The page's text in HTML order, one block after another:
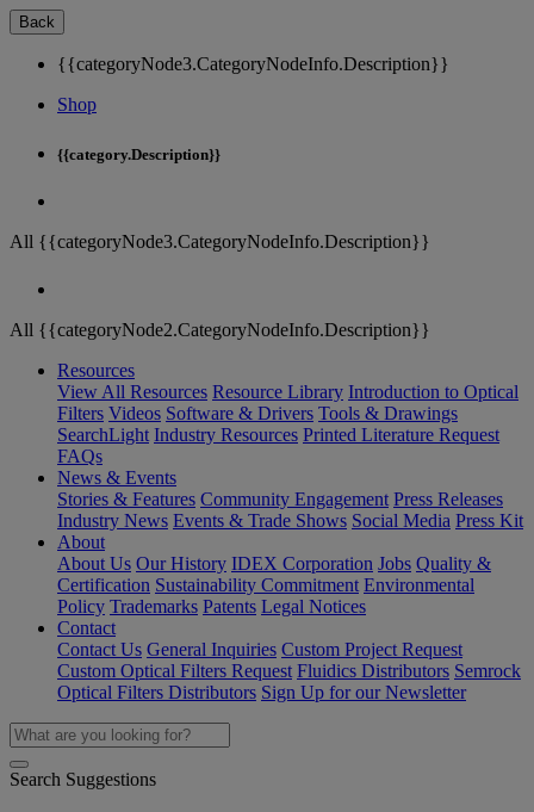
Back
{{categoryNode3.CategoryNodeInfo.Description}}
Shop
{{category.Description}}
All {{categoryNode3.CategoryNodeInfo.Description}}
All {{categoryNode2.CategoryNodeInfo.Description}}
Resources
View All Resources Resource Library Introduction to Optical
Filters Videos Software & Drivers Tools & Drawings
SearchLight Industry Resources Printed Literature Request
FAQs
News & Events
Stories & Features Community Engagement Press Releases
Industry News Events & Trade Shows Social Media Press Kit
About
About Us Our History IDEX Corporation Jobs Quality &
Certification Sustainability Commitment Environmental
Policy Trademarks Patents Legal Notices
Contact
Contact Us General Inquiries Custom Project Request
Custom Optical Filters Request Fluidics Distributors Semrock
Optical Filters Distributors Sign Up for our Newsletter
Search Suggestions